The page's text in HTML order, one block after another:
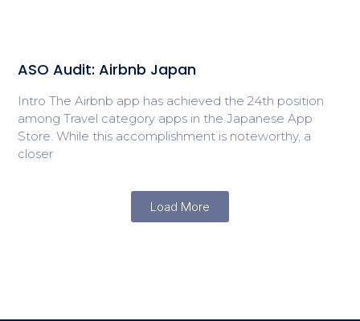
ASO Audit: Airbnb Japan
Intro The Airbnb app has achieved the 24th position
among Travel category apps in the Japanese App
Store. While this accomplishment is noteworthy, a
closer
Load More